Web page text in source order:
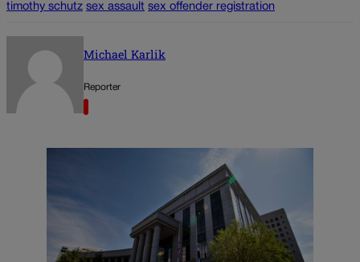
timothy schutz sex assault sex offender registration
Michael Karlik
Reporter